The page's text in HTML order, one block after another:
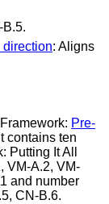
B.5.
direction: Aligns
Pre-
contains ten
Putting It All
VM-A.2, VM-
and number
CN-B.6.